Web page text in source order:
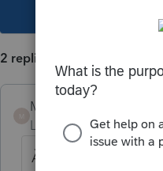
2 replies
Mario B
Level 11
À l'annexe 3